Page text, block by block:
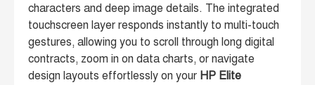
characters and deep image details. The integrated
touchscreen layer responds instantly to multi-touch
gestures, allowing you to scroll through long digital
contracts, zoom in on data charts, or navigate
design layouts effortlessly on your HP Elite